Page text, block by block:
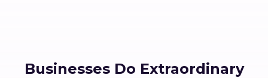
Businesses Do Extraordinary